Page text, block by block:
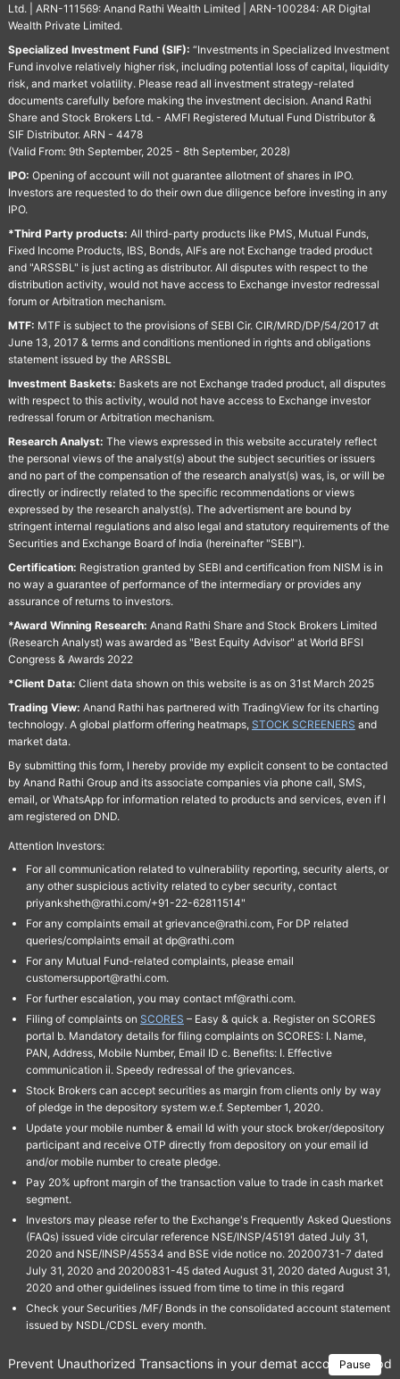
Ltd. | ARN-111569: Anand Rathi Wealth Limited | ARN-100284: AR Digital
Wealth Private Limited.
Specialized Investment Fund (SIF): “Investments in Specialized Investment
Fund involve relatively higher risk, including potential loss of capital, liquidity
risk, and market volatility. Please read all investment strategy-related
documents carefully before making the investment decision. Anand Rathi
Share and Stock Brokers Ltd. - AMFI Registered Mutual Fund Distributor &
SIF Distributor. ARN - 4478
(Valid From: 9th September, 2025 - 8th September, 2028)
IPO: Opening of account will not guarantee allotment of shares in IPO.
Investors are requested to do their own due diligence before investing in any
IPO.
*Third Party products: All third-party products like PMS, Mutual Funds,
Fixed Income Products, IBS, Bonds, AIFs are not Exchange traded product
and "ARSSBL" is just acting as distributor. All disputes with respect to the
distribution activity, would not have access to Exchange investor redressal
forum or Arbitration mechanism.
MTF: MTF is subject to the provisions of SEBI Cir. CIR/MRD/DP/54/2017 dt
June 13, 2017 & terms and conditions mentioned in rights and obligations
statement issued by the ARSSBL
Investment Baskets: Baskets are not Exchange traded product, all disputes
with respect to this activity, would not have access to Exchange investor
redressal forum or Arbitration mechanism.
Research Analyst: The views expressed in this website accurately reflect
the personal views of the analyst(s) about the subject securities or issuers
and no part of the compensation of the research analyst(s) was, is, or will be
directly or indirectly related to the specific recommendations or views
expressed by the research analyst(s). The advertisment are bound by
stringent internal regulations and also legal and statutory requirements of the
Securities and Exchange Board of India (hereinafter "SEBI").
Certification: Registration granted by SEBI and certification from NISM is in
no way a guarantee of performance of the intermediary or provides any
assurance of returns to investors.
*Award Winning Research: Anand Rathi Share and Stock Brokers Limited
(Research Analyst) was awarded as "Best Equity Advisor" at World BFSI
Congress & Awards 2022
*Client Data: Client data shown on this website is as on 31st March 2025
Trading View: Anand Rathi has partnered with TradingView for its charting
technology. A global platform offering heatmaps, STOCK SCREENERS and
market data.
By submitting this form, I hereby provide my explicit consent to be contacted
by Anand Rathi Group and its associate companies via phone call, SMS,
email, or WhatsApp for information related to products and services, even if I
am registered on DND.
Attention Investors:
For all communication related to vulnerability reporting, security alerts, or
any other suspicious activity related to cyber security, contact
priyanksheth@rathi.com/+91-22-62811514"
For any complaints email at grievance@rathi.com, For DP related
queries/complaints email at dp@rathi.com
For any Mutual Fund-related complaints, please email
customersupport@rathi.com.
For further escalation, you may contact mf@rathi.com.
Filing of complaints on SCORES – Easy & quick a. Register on SCORES
portal b. Mandatory details for filing complaints on SCORES: I. Name,
PAN, Address, Mobile Number, Email ID c. Benefits: I. Effective
communication ii. Speedy redressal of the grievances.
Stock Brokers can accept securities as margin from clients only by way
of pledge in the depository system w.e.f. September 1, 2020.
Update your mobile number & email Id with your stock broker/depository
participant and receive OTP directly from depository on your email id
and/or mobile number to create pledge.
Pay 20% upfront margin of the transaction value to trade in cash market
segment.
Investors may please refer to the Exchange's Frequently Asked Questions
(FAQs) issued vide circular reference NSE/INSP/45191 dated July 31,
2020 and NSE/INSP/45534 and BSE vide notice no. 20200731-7 dated
July 31, 2020 and 20200831-45 dated August 31, 2020 dated August 31,
2020 and other guidelines issued from time to time in this regard
Check your Securities /MF/ Bonds in the consolidated account statement
issued by NSDL/CDSL every month.
Pause
Prevent Unauthorized Transactions in your demat account →